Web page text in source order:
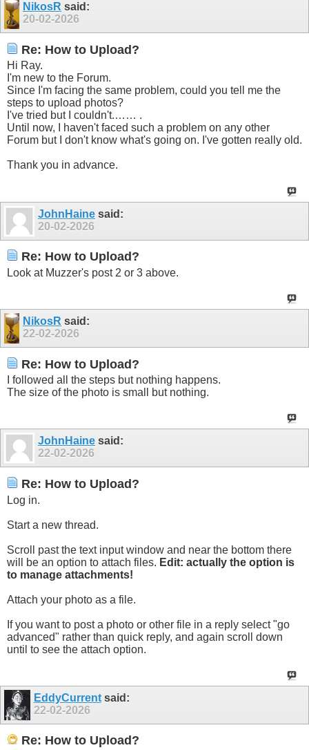
NikosR said:
20-02-2026
Re: How to Upload?
Hi Ray.
I'm new to the Forum.
Since I'm facing the same problem, could you tell me the
steps to upload photos?
I've tried but I couldn't.…… .
Until now, I haven't faced such a problem on any other
Forum but I don't know what's going on. I've gotten really old.
Thank you in advance.
JohnHaine said:
20-02-2026
Re: How to Upload?
Look at Muzzer's post 2 or 3 above.
NikosR said:
22-02-2026
Re: How to Upload?
I followed all the steps but nothing happens.
The size of the photo is small but nothing.
JohnHaine said:
22-02-2026
Re: How to Upload?
Log in.
Start a new thread.
Scroll past the text input window and near the bottom there
will be an option to attach files. Edit: actually the option is
to manage attachments!
Attach your photo as a file.
If you want to post a photo or other file in a reply select "go
advanced" rather than quick reply, and again scroll down
until to see the attach option.
EddyCurrentsaid:
22-02-2026
Re: How to Upload?